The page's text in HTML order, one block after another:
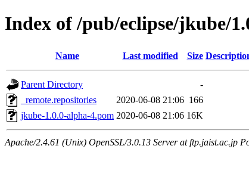
Index of /pub/eclipse/jkube/
Name Last modified Size
Parent Directory
-
_remote.repositories
2020-06-08 21:06 166
jkube-1.0.0-alpha-4.pom 2020-06-08 21:06 16K
Apache/2.4.61 (Unix) OpenSSL/3.0.13 Server at ftp.jaist.ac.jp